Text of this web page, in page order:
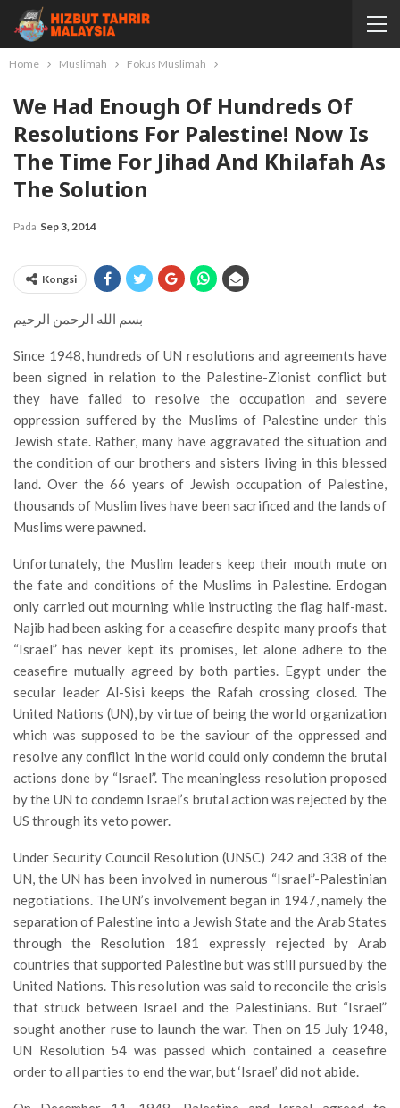
Home Muslimah Fokus Muslimah
We Had Enough Of Hundreds Of
Resolutions For Palestine! Now Is
The Time For Jihad And Khilafah As
The Solution
Pada Sep 3, 2014
Kongsi
بسم الله الرحمن الرحيم
Since 1948, hundreds of UN resolutions and agreements have
been signed in relation to the Palestine-Zionist conflict but
they have failed to resolve the occupation and severe
oppression suffered by the Muslims of Palestine under this
Jewish state. Rather, many have aggravated the situation and
the condition of our brothers and sisters living in this blessed
land. Over the 66 years of Jewish occupation of Palestine,
thousands of Muslim lives have been sacrificed and the lands of
Muslims were pawned.
Unfortunately, the Muslim leaders keep their mouth mute on
the fate and conditions of the Muslims in Palestine. Erdogan
only carried out mourning while instructing the flag half-mast.
Najib had been asking for a ceasefire despite many proofs that
“Israel” has never kept its promises, let alone adhere to the
ceasefire mutually agreed by both parties. Egypt under the
secular leader Al-Sisi keeps the Rafah crossing closed. The
United Nations (UN), by virtue of being the world organization
which was supposed to be the saviour of the oppressed and
resolve any conflict in the world could only condemn the brutal
actions done by “Israel”. The meaningless resolution proposed
by the UN to condemn Israel’s brutal action was rejected by the
US through its veto power.
Under Security Council Resolution (UNSC) 242 and 338 of the
UN, the UN has been involved in numerous “Israel”-Palestinian
negotiations. The UN’s involvement began in 1947, namely the
separation of Palestine into a Jewish State and the Arab States
through the Resolution 181 expressly rejected by Arab
countries that supported Palestine but was still pursued by the
United Nations. This resolution was said to reconcile the crisis
that struck between Israel and the Palestinians. But “Israel”
sought another ruse to launch the war. Then on 15 July 1948,
UN Resolution 54 was passed which contained a ceasefire
order to all parties to end the war, but ‘Israel’ did not abide.